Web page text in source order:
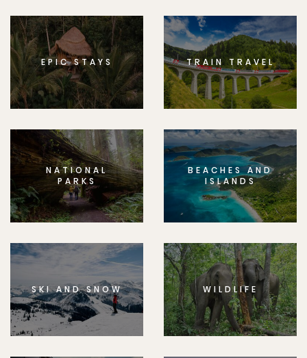
EPIC STAYS TRAIN TRAVEL
NATIONAL
PARKS
BEACHES AND
ISLANDS
SKI AND SNOW WILDLIFE